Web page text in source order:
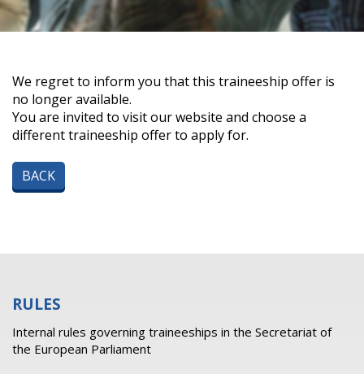
We regret to inform you that this traineeship offer is
no longer available.
You are invited to visit our website and choose a
different traineeship offer to apply for.
BACK
RULES
Internal rules governing traineeships in the Secretariat of
the European Parliament